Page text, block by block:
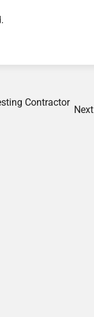
Contractor